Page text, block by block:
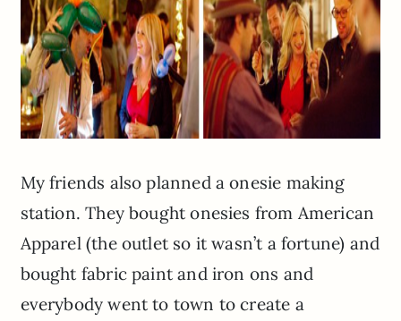
My friends also planned a onesie making
station. They bought onesies from American
Apparel (the outlet so it wasn’t a fortune) and
bought fabric paint and iron ons and
everybody went to town to create a